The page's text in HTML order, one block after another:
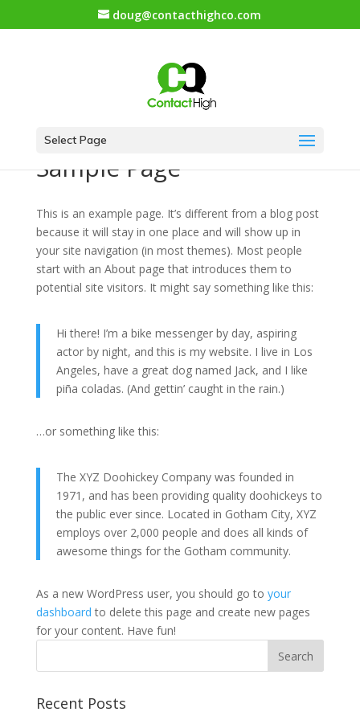
doug@contacthighco.com
Select Page
Sample Page
This is an example page. It’s different from a blog post
because it will stay in one place and will show up in
your site navigation (in most themes). Most people
start with an About page that introduces them to
potential site visitors. It might say something like this:
Hi there! I’m a bike messenger by day, aspiring
actor by night, and this is my website. I live in Los
Angeles, have a great dog named Jack, and I like
piña coladas. (And gettin’ caught in the rain.)
…or something like this:
The XYZ Doohickey Company was founded in
1971, and has been providing quality doohickeys to
the public ever since. Located in Gotham City, XYZ
employs over 2,000 people and does all kinds of
awesome things for the Gotham community.
As a new WordPress user, you should go to your
dashboard to delete this page and create new pages
for your content. Have fun!
Recent Posts